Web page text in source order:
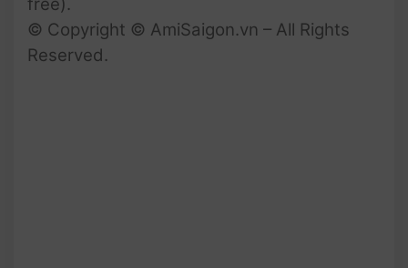
© Copyright © AmiSaigon.vn – All Rights
Reserved.